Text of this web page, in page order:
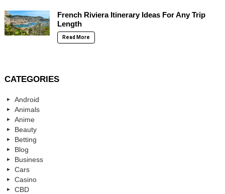
French Riviera Itinerary Ideas For Any Trip
Length
Read More
CATEGORIES
Android
Animals
Anime
Beauty
Betting
Blog
Business
Cars
Casino
CBD